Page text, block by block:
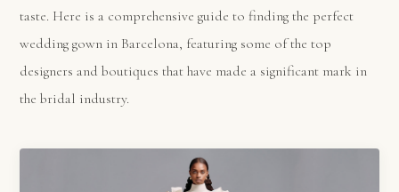
taste. Here is a comprehensive guide to finding the perfect
wedding gown in Barcelona, featuring some of the top
designers and boutiques that have made a significant mark in
the bridal industry.